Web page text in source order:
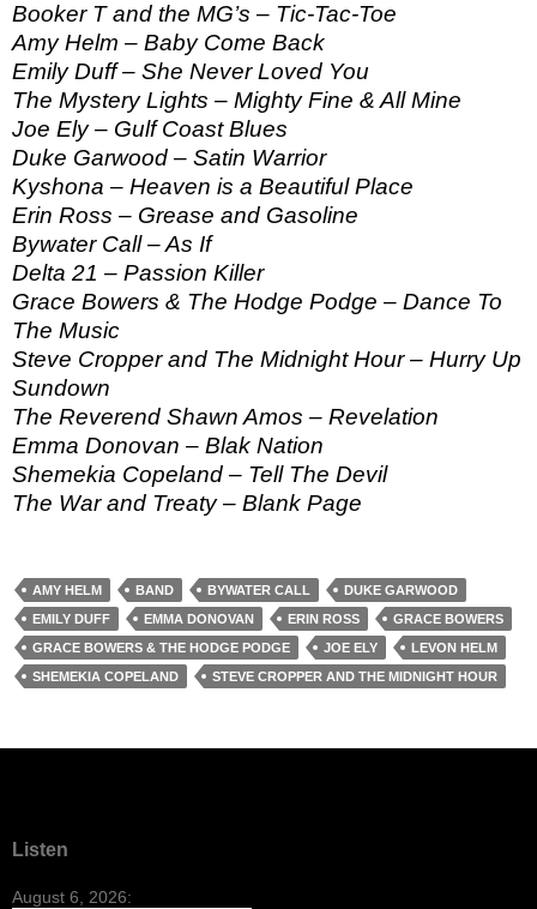
Booker T and the MG’s – Tic-Tac-Toe
Amy Helm – Baby Come Back
Emily Duff – She Never Loved You
The Mystery Lights – Mighty Fine & All Mine
Joe Ely – Gulf Coast Blues
Duke Garwood – Satin Warrior
Kyshona – Heaven is a Beautiful Place
Erin Ross – Grease and Gasoline
Bywater Call – As If
Delta 21 – Passion Killer
Grace Bowers & The Hodge Podge – Dance To
The Music
Steve Cropper and The Midnight Hour – Hurry Up
Sundown
The Reverend Shawn Amos – Revelation
Emma Donovan – Blak Nation
Shemekia Copeland – Tell The Devil
The War and Treaty – Blank Page
AMY HELM BAND BYWATER CALL
DUKE GARWOOD
EMILY DUFF
EMMA DONOVAN ERIN ROSS
GRACE BOWERS
GRACE BOWERS & THE HODGE PODGE
JOE ELY
LEVON HELM
SHEMEKIA COPELAND
STEVE CROPPER AND THE MIDNIGHT HOUR
Listen
August 6, 2026: